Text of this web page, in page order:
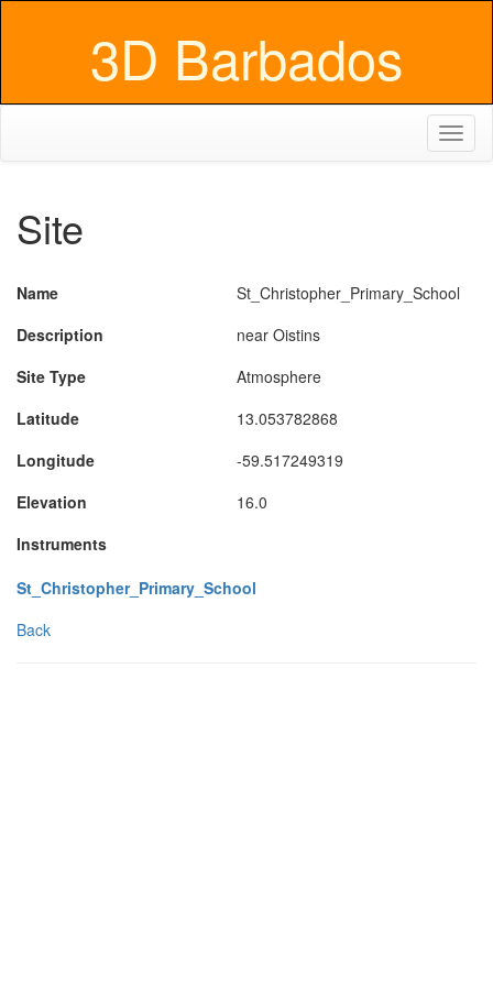
3D Barbados
Site
Name
St_Christopher_Primary_School
Description
near Oistins
Site Type
Atmosphere
Latitude
13.053782868
Longitude
-59.517249319
Elevation
16.0
Instruments
St_Christopher_Primary_School
Back